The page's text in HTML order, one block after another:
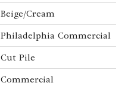
Beige/Cream
Philadelphia Commercial
Cut Pile
Commercial